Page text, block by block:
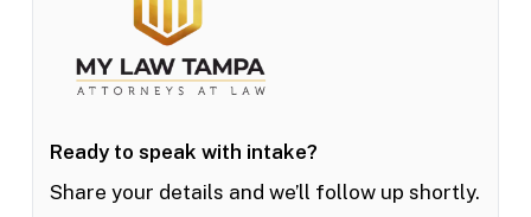
Ready to speak with intake?
Share your details and we’ll follow up shortly.